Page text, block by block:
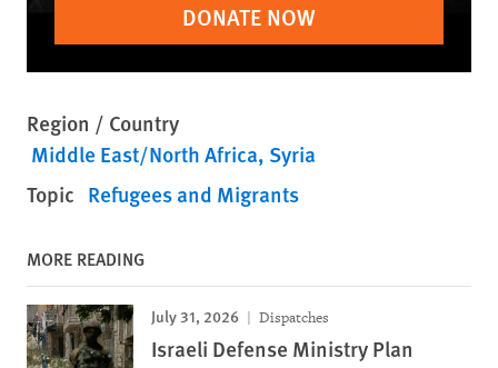
DONATE NOW
Region / Country
Middle East/North Africa Syria
Topic Refugees and Migrants
MORE READING
July 31, 2026 Dispatches
Israeli Defense Ministry Plan